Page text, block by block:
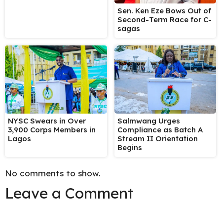
Sen. Ken Eze Bows Out of
Second-Term Race for C-
sagas
NYSC Swears in Over
3,900 Corps Members in
Lagos
Salmwang Urges
Compliance as Batch A
Stream II Orientation
Begins
No comments to show.
Leave a Comment